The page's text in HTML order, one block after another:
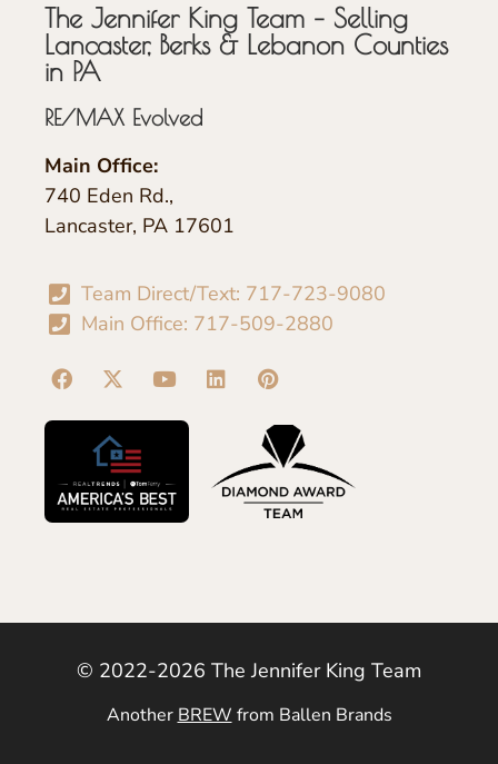
The Jennifer King Team – Selling
Lancaster, Berks & Lebanon Counties
in PA
RE/MAX Evolved
Main Office:
740 Eden Rd.,
Lancaster, PA 17601
Team Direct/Text: 717-723-9080
Main Office: 717-509-2880
© 2022-2026 The Jennifer King Team
AnotherBREWfrom Ballen Brands